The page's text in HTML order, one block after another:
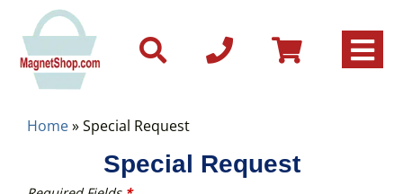
Home»Special Request
Special Request